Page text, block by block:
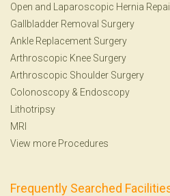
Open and Laparoscopic Hernia
Gallbladder Removal Surgery
Ankle Replacement Surgery
Arthroscopic Knee Surgery
Arthroscopic Shoulder Surgery
Colonoscopy & Endoscopy
Lithotripsy
MRI
View more Procedures
Frequently Searched